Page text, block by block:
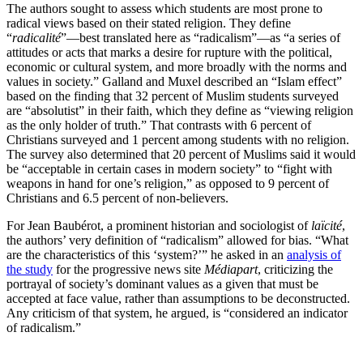
The authors sought to assess which students are most prone to
radical views based on their stated religion. They define
“radicalité”—best translated here as “radicalism”—as “a series of
attitudes or acts that marks a desire for rupture with the political,
economic or cultural system, and more broadly with the norms and
values in society.” Galland and Muxel described an “Islam effect”
based on the finding that 32 percent of Muslim students surveyed
are “absolutist” in their faith, which they define as “viewing religion
as the only holder of truth.” That contrasts with 6 percent of
Christians surveyed and 1 percent among students with no religion.
The survey also determined that 20 percent of Muslims said it would
be “acceptable in certain cases in modern society” to “fight with
weapons in hand for one’s religion,” as opposed to 9 percent of
Christians and 6.5 percent of non-believers.
For Jean Baubérot, a prominent historian and sociologist of laïcité,
the authors’ very definition of “radicalism” allowed for bias. “What
are the characteristics of this ‘system?’” he asked in an analysis of
the study for the progressive news site Médiapart, criticizing the
portrayal of society’s dominant values as a given that must be
accepted at face value, rather than assumptions to be deconstructed.
Any criticism of that system, he argued, is “considered an indicator
of radicalism.”